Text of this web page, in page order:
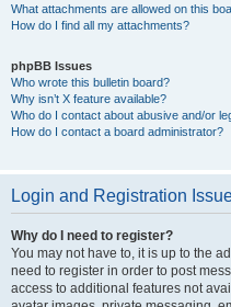
What attachments are allowed on this
How do I find all my attachments?
phpBB Issues
Who wrote this bulletin board?
Why isn’t X feature available?
Who do I contact about abusive and/or
How do I contact a board administrator?
Login and Registration
Why do I need to register?
You may not have to, it is up to the
need to register in order to post
access to additional features not